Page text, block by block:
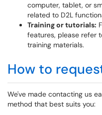
computer, tablet, or
related to D2L
Training or tutorials:
features, please refer
training materials.
How to
We've made contacting us
method that best suits you: